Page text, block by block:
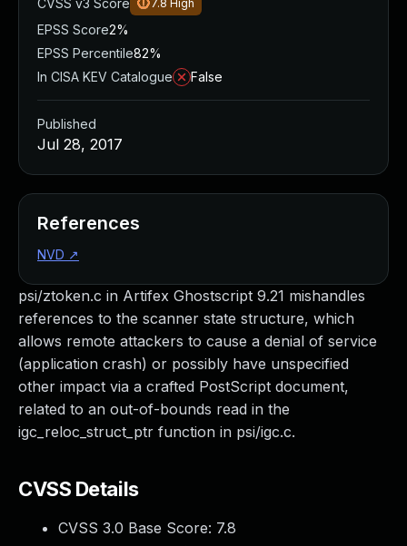
psi/ztoken.c in Artifex Ghostscript 9.21 mishandles
references to the scanner state structure, which
allows remote attackers to cause a denial of service
(application crash) or possibly have unspecified
other impact via a crafted PostScript document,
related to an out-of-bounds read in the
igc_reloc_struct_ptr function in psi/igc.c.
CVSS Details
CVSS 3.0 Base Score: 7.8
CVSS v3 Score
7.8 High
EPSS Score2%
EPSS Percentile82%
In CISA KEV Catalogue
False
Published
Jul 28, 2017
References
NVD ↗